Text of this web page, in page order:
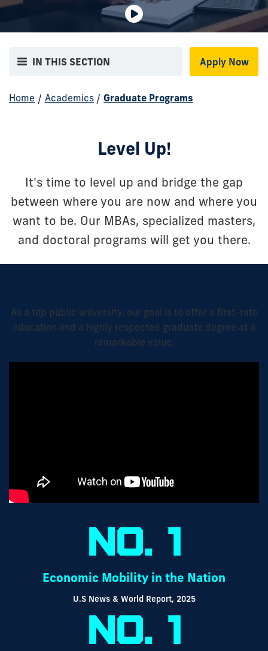
background
audio
IN THIS SECTION Apply Now
Home / Academics / Graduate Programs
Level Up!
It's time to level up and bridge the gap
between where you are now and where you
want to be. Our MBAs, specialized masters,
and doctoral programs will get you there.
As a top public university, our goal is to offer a first-rate
education and a highly respected graduate degree at a
remarkable value.
No. 1
Economic Mobility in the Nation
U.S News & World Report, 2025
No. 1